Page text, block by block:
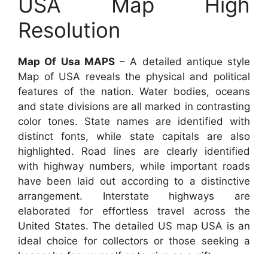
Resolution
Map Of Usa MAPS– A detailed antique style
Map of USA reveals the physical and political
features of the nation. Water bodies, oceans
and state divisions are all marked in contrasting
color tones. State names are identified with
distinct fonts, while state capitals are also
highlighted. Road lines are clearly identified
with highway numbers, while important roads
have been laid out according to a distinctive
arrangement. Interstate highways are
elaborated for effortless travel across the
United States. The detailed US map USA is an
ideal choice for collectors or those seeking a